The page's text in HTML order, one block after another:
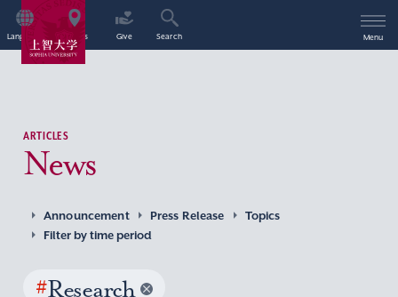
Language Access Give Search Menu
ARTICLES
News
Announcement Press Release
Topics
Filter by time period
#Research